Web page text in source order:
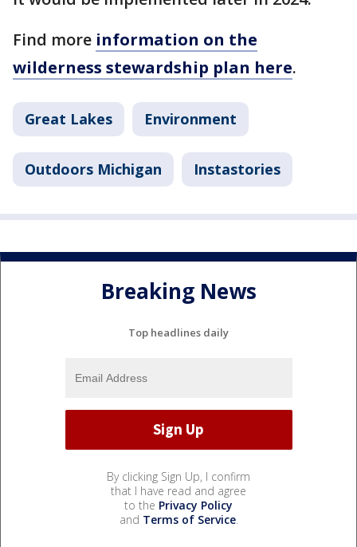
Find more information on the
wilderness stewardship plan here.
Great Lakes Environment
Outdoors Michigan Instastories
Breaking News
Top headlines daily
By clicking Sign Up, I confirm
that I have read and agree
to the Privacy Policy
and Terms of Service.